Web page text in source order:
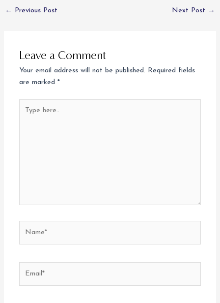
← Previous Post Next Post →
Leave a Comment
Your email address will not be published. Required fields
are marked*
here..